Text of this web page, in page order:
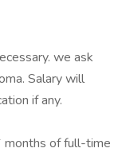
we ask
Salary will
if any.
of full-time